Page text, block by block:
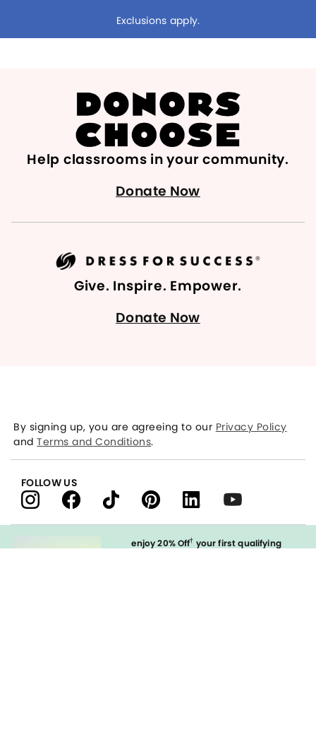
Exclusions apply.
Help classrooms in your community.
Donate Now
Give. Inspire. Empower.
Donate Now
enjoy 20% Off† your first qualifying
By signing up, you are agreeing to our Privacy Policy
andTerms and Conditions.
FOLLOW US